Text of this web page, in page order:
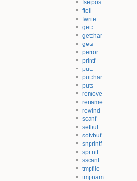
fsetpos
ftell
fwrite
getc
getchar
gets
perror
printf
putc
putchar
puts
remove
rename
rewind
scanf
setbuf
setvbuf
snprintf
sprintf
sscanf
tmpfile
tmpnam